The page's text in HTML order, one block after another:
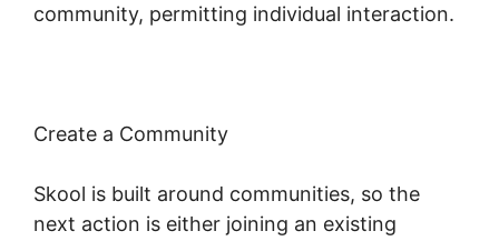
community, permitting individual interaction.
Create a Community
Skool is built around communities, so the
next action is either joining an existing